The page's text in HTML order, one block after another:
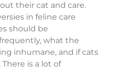
their cat and care.
in feline care
should be
what the
inhumane, and if cats
is a lot of